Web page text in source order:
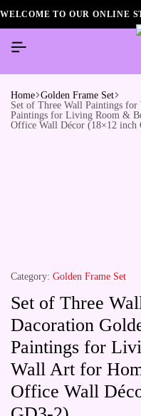
WELCOME TO OUR ONLINE
Home Golden Frame Set
Set of Three Wall Paintings
Paintings for Living Room &
Office Wall Décor (18×12 inch
Category: Golden Frame Set
Set of Three
Dacoration
Paintings for
Wall Art for
Office Wall